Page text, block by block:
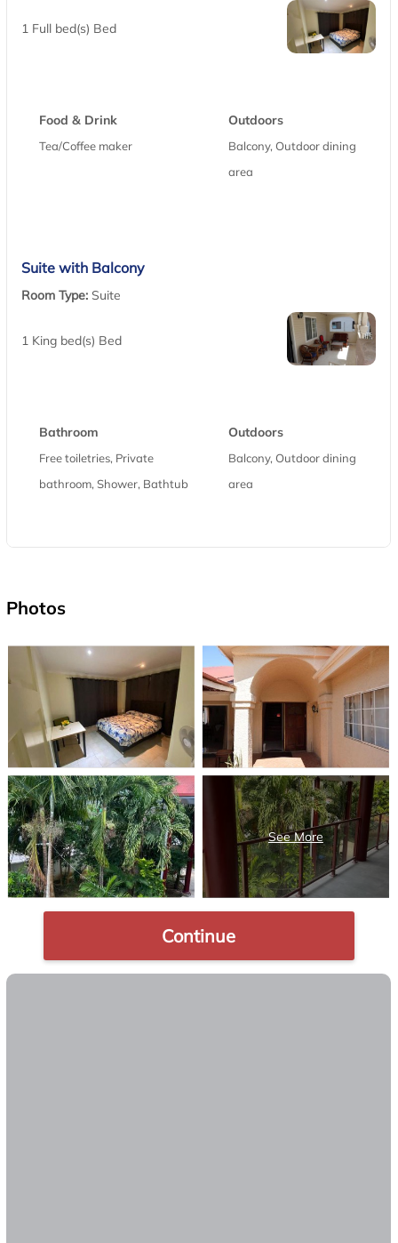
1 Full bed(s) Bed
Food & Drink
Tea/Coffee maker
Outdoors
Balcony, Outdoor dining
area
Suite with Balcony
Room Type: Suite
1 King bed(s) Bed
Bathroom
Free toiletries, Private
bathroom, Shower, Bathtub
Outdoors
Balcony, Outdoor dining
area
Photos
Continue